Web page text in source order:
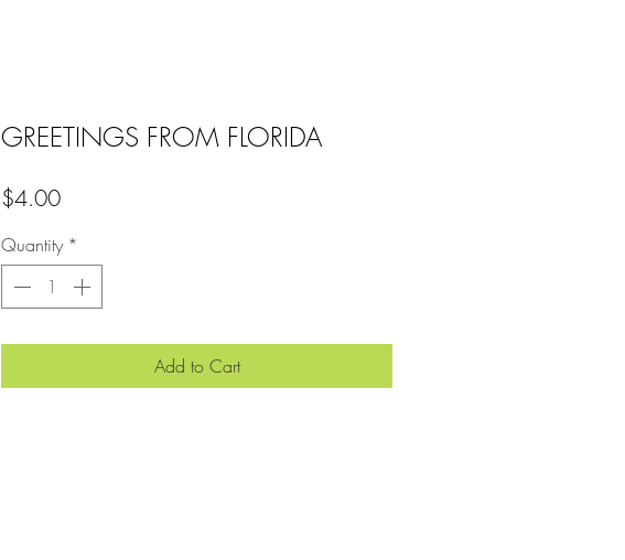
GREETINGS FROM FLORIDA
$4.00Price
Quantity *
Add to Cart